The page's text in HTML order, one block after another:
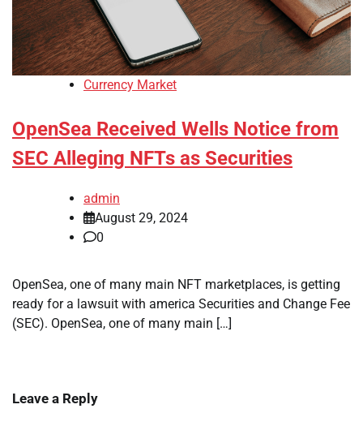
Currency Market
OpenSea Received Wells Notice from
SEC Alleging NFTs as Securities
admin
August 29, 2024
0
OpenSea, one of many main NFT marketplaces, is getting
ready for a lawsuit with america Securities and Change Fee
(SEC). OpenSea, one of many main […]
Leave a Reply